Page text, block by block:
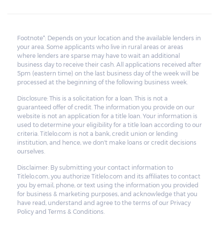
Footnote*: Depends on your location and the available lenders in
your area. Some applicants who live in rural areas or areas
where lenders are sparse may have to wait an additional
business day to receive their cash. All applications received after
5pm (eastern time) on the last business day of the week will be
processed at the beginning of the following business week.
Disclosure: This is a solicitation for a loan. This is not a
guaranteed offer of credit. The information you provide on our
website is not an application for a title loan. Your information is
used to determine your eligibility for a title loan according to our
criteria. Titlelo.com is not a bank, credit union or lending
institution, and hence, we don't make loans or credit decisions
ourselves.
Disclaimer: By submitting your contact information to
Titlelo.com, you authorize Titlelo.com and its affiliates to contact
you by email, phone, or text using the information you provided
for business & marketing purposes, and acknowledge that you
have read, understand and agree to the terms of our Privacy
Policy and Terms & Conditions.